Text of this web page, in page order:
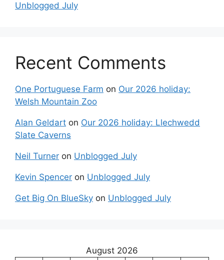
Unblogged July
Recent Comments
One Portuguese Farm on Our 2026 holiday:
Welsh Mountain Zoo
Alan Geldart on Our 2026 holiday: Llechwedd
Slate Caverns
Neil Turner on Unblogged July
Kevin Spencer on Unblogged July
Get Big On BlueSky on Unblogged July
August 2026